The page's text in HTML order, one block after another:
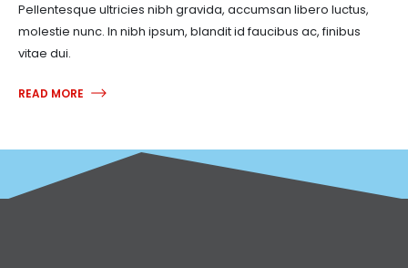
Pellentesque ultricies nibh gravida, accumsan libero luctus,
molestie nunc. In nibh ipsum, blandit id faucibus ac, finibus
vitae dui.
READ MORE